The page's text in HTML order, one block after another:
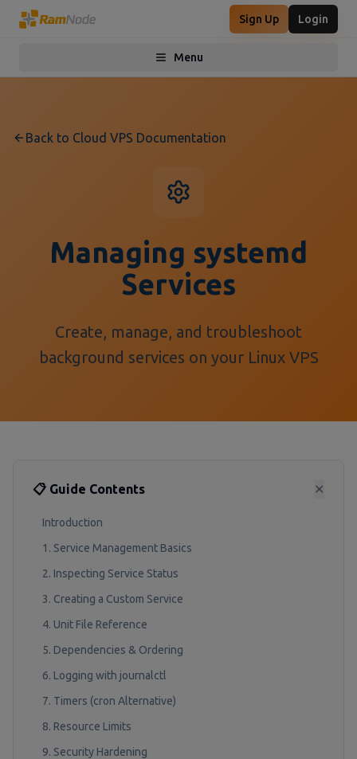
Sign Up Login
Menu
Toggle menu
Back to Cloud VPS Documentation
Managing systemd
Services
Create, manage, and troubleshoot
background services on your Linux VPS
📋 Guide Contents ✕
Introduction
1. Service Management Basics
2. Inspecting Service Status
3. Creating a Custom Service
4. Unit File Reference
5. Dependencies & Ordering
6. Logging with journalctl
7. Timers (cron Alternative)
8. Resource Limits
9. Security Hardening